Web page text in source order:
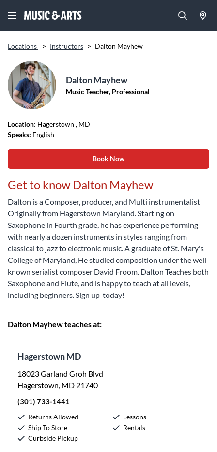
Locations > Instructors > Dalton Mayhew
Dalton Mayhew
Music Teacher, Professional
Location: Hagerstown , MD
Speaks: English
Book Now
Get to know Dalton Mayhew
Dalton is a Composer, producer, and Multi instrumentalist
Originally from Hagerstown Maryland. Starting on
Saxophone in Fourth grade, he has experience performing
with nearly a dozen instruments in styles ranging from
classical to jazz to electronic music. A graduate of St. Mary's
College of Maryland, He studied composition under the well
known serialist composer David Froom. Dalton Teaches both
Saxophone and Flute, and is happy to teach at all levels,
including beginners. Sign up today!
Dalton Mayhew teaches at:
Hagerstown MD
18023 Garland Groh Blvd
Hagerstown, MD 21740
(301) 733-1441
Returns Allowed
Ship To Store
Curbside Pickup
Lessons
Rentals